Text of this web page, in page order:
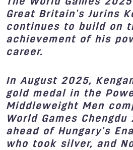
Great Britain's Jurins
continues to build on
achievement of his
career.
In August 2025,
gold medal in the
Middleweight Men
World Games
ahead of Hungary's
who took silver, and